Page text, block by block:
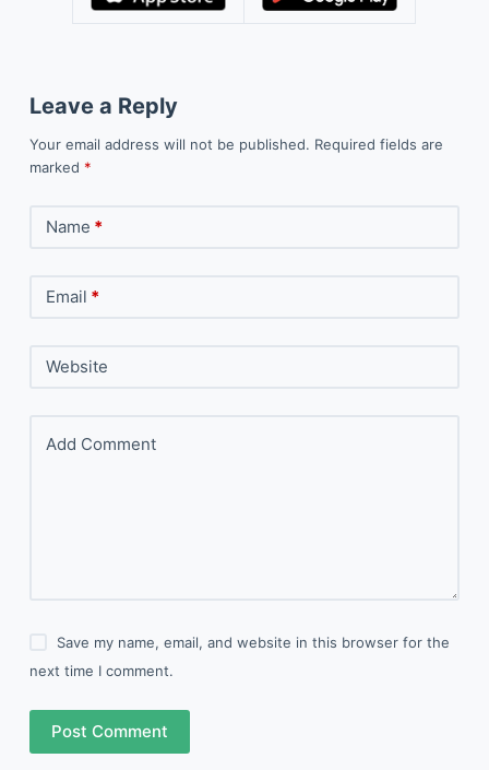
Leave a Reply
Your email address will not be published. Required fields are
marked *
Name *
Email *
Website
Add Comment
Save my name, email, and website in this browser for the
next time I comment.
Post Comment